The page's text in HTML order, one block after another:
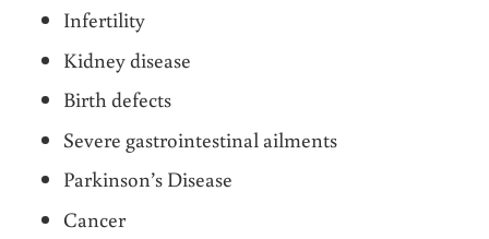
Infertility
Kidney disease
Birth defects
Severe gastrointestinal ailments
Parkinson’s Disease
Cancer